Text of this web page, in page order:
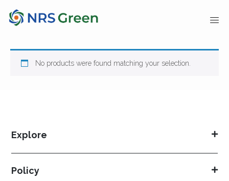
No products were found matching your selection.
Explore
Policy